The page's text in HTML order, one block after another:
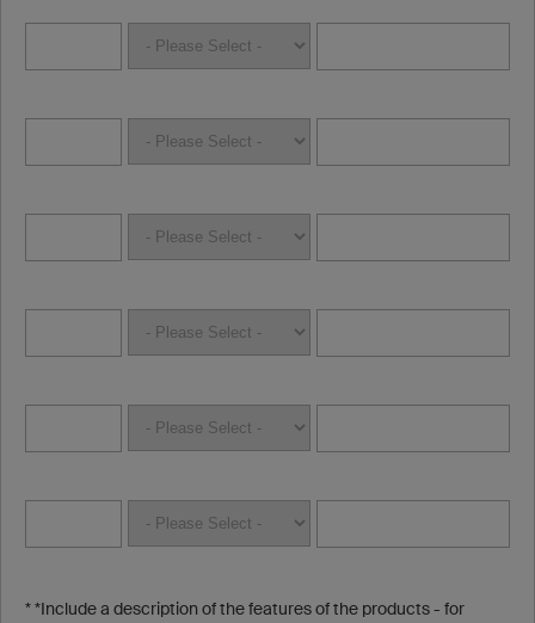
* *Include a description of the features of the products - for